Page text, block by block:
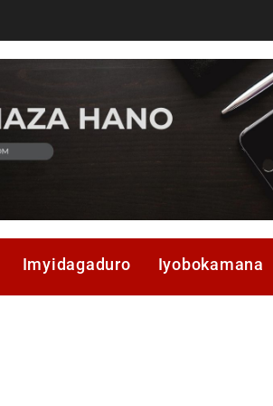
Imyidagaduro Iyobokamana